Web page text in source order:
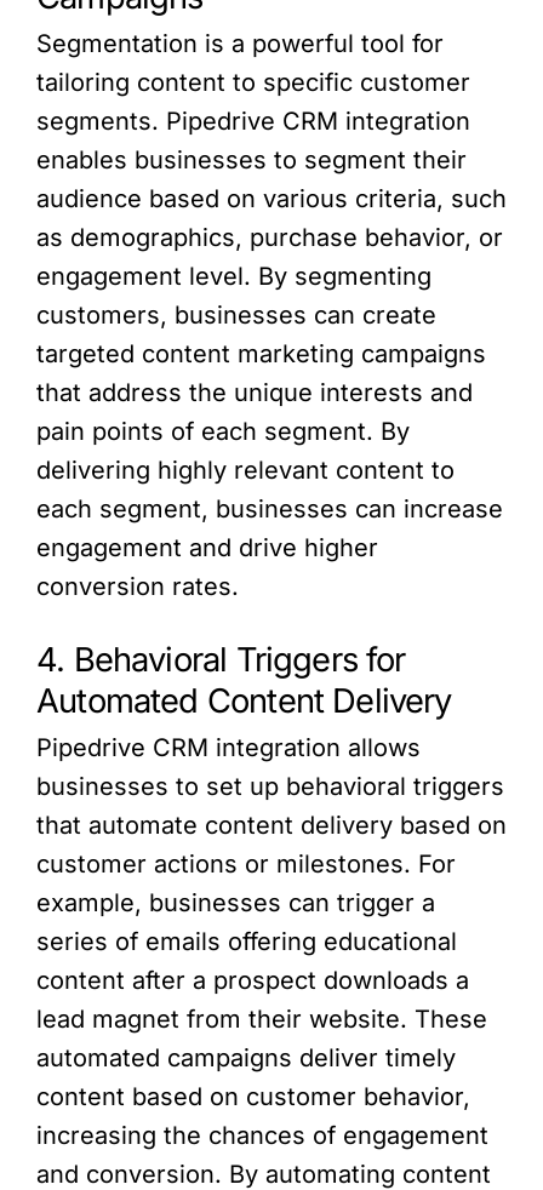
Segmentation is a powerful tool for
tailoring content to specific customer
segments. Pipedrive CRM integration
enables businesses to segment their
audience based on various criteria, such
as demographics, purchase behavior, or
engagement level. By segmenting
customers, businesses can create
targeted content marketing campaigns
that address the unique interests and
pain points of each segment. By
delivering highly relevant content to
each segment, businesses can increase
engagement and drive higher
conversion rates.
4. Behavioral Triggers for
Automated Content Delivery
Pipedrive CRM integration allows
businesses to set up behavioral triggers
that automate content delivery based on
customer actions or milestones. For
example, businesses can trigger a
series of emails offering educational
content after a prospect downloads a
lead magnet from their website. These
automated campaigns deliver timely
content based on customer behavior,
increasing the chances of engagement
and conversion. By automating content